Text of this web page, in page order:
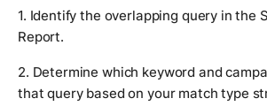
1. Identify the overlapping query in the
Report.
2. Determine which keyword and
that query based on your match type